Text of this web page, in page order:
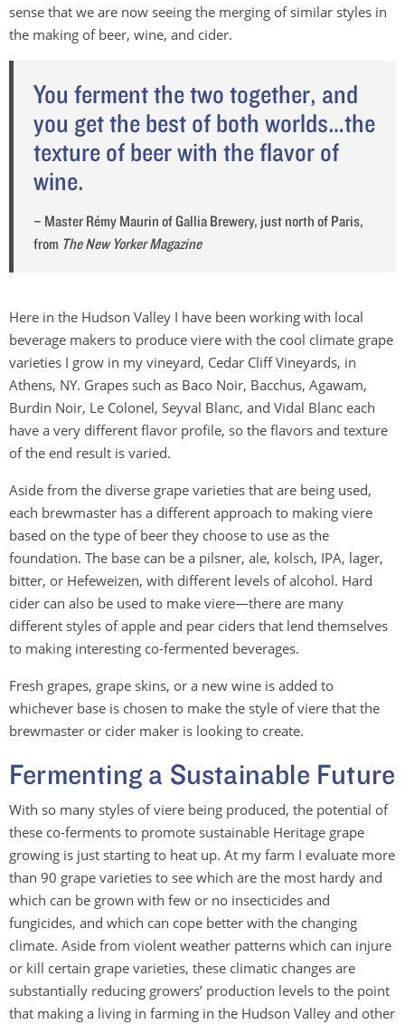
sense that we are now seeing the merging of similar styles in
the making of beer, wine, and cider.
You ferment the two together, and
you get the best of both worlds…the
texture of beer with the flavor of
wine.
– Master Rémy Maurin of Gallia Brewery, just north of Paris,
from The New Yorker Magazine
Here in the Hudson Valley I have been working with local
beverage makers to produce viere with the cool climate grape
varieties I grow in my vineyard, Cedar Cliff Vineyards, in
Athens, NY. Grapes such as Baco Noir, Bacchus, Agawam,
Burdin Noir, Le Colonel, Seyval Blanc, and Vidal Blanc each
have a very different flavor profile, so the flavors and texture
of the end result is varied.
Aside from the diverse grape varieties that are being used,
each brewmaster has a different approach to making viere
based on the type of beer they choose to use as the
foundation. The base can be a pilsner, ale, kolsch, IPA, lager,
bitter, or Hefeweizen, with different levels of alcohol. Hard
cider can also be used to make viere—there are many
different styles of apple and pear ciders that lend themselves
to making interesting co-fermented beverages.
Fresh grapes, grape skins, or a new wine is added to
whichever base is chosen to make the style of viere that the
brewmaster or cider maker is looking to create.
Fermenting a Sustainable Future
With so many styles of viere being produced, the potential of
these co-ferments to promote sustainable Heritage grape
growing is just starting to heat up. At my farm I evaluate more
than 90 grape varieties to see which are the most hardy and
which can be grown with few or no insecticides and
fungicides, and which can cope better with the changing
climate. Aside from violent weather patterns which can injure
or kill certain grape varieties, these climatic changes are
substantially reducing growers’ production levels to the point
that making a living in farming in the Hudson Valley and other